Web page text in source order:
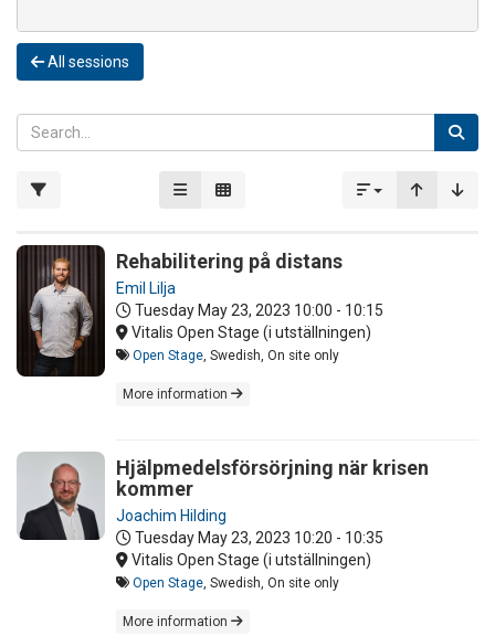
All sessions
Rehabilitering på distans
Emil Lilja
Tuesday May 23, 2023 10:00 - 10:15
Vitalis Open Stage (i utställningen)
Open Stage , Swedish, On site only
More information
Hjälpmedelsförsörjning när krisen
kommer
Joachim Hilding
Tuesday May 23, 2023 10:20 - 10:35
Vitalis Open Stage (i utställningen)
Open Stage , Swedish, On site only
More information